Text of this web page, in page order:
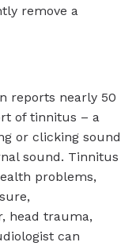
remove a
reports nearly 50
of tinnitus – a
or clicking sound
sound. Tinnitus
problems,
head trauma,
can